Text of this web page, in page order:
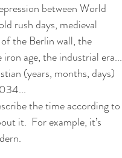
between World
rush days, medieval
the Berlin wall, the
age, the industrial era...
(years, months, days)
the time according to
it.  For example, it’s